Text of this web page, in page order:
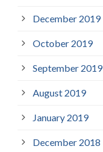
December 2019
October 2019
September 2019
August 2019
January 2019
December 2018